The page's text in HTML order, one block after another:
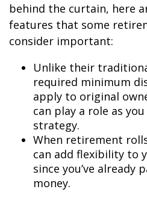
behind the curtain, here
features that some
consider important:
Unlike their
required minimum
apply to original
can play a role as
strategy.
When retirement
can add flexibility to
since you’ve already
money.